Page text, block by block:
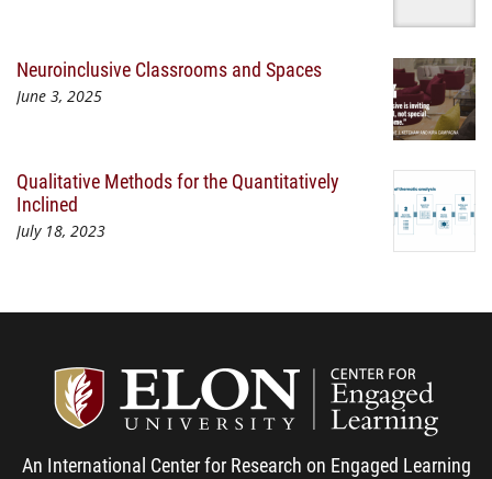
Neuroinclusive Classrooms and Spaces
June 3, 2025
Qualitative Methods for the Quantitatively
Inclined
July 18, 2023
An International Center for Research on Engaged Learning